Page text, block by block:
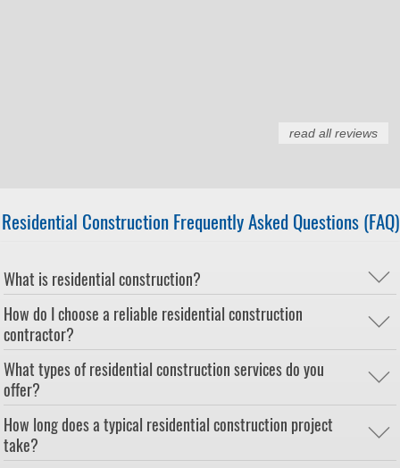
read all reviews
Residential Construction Frequently Asked Questions (FAQ)
What is residential construction?
How do I choose a reliable residential construction
contractor?
What types of residential construction services do you
offer?
How long does a typical residential construction project
take?